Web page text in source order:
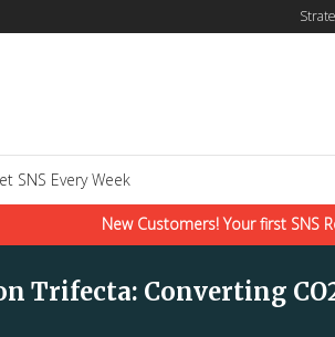
SNS Every Week
New Customers! Your first SNS
Trifecta: Converting